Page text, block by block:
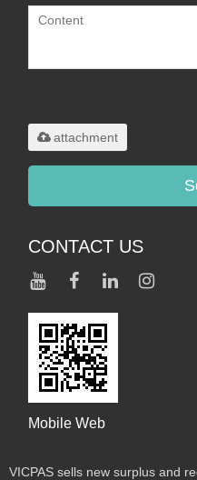
attachment
CONTACT US
Mobile Web
VICPAS sells new surplus and